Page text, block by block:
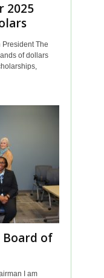
2025
President The
of dollars
Board of
I am